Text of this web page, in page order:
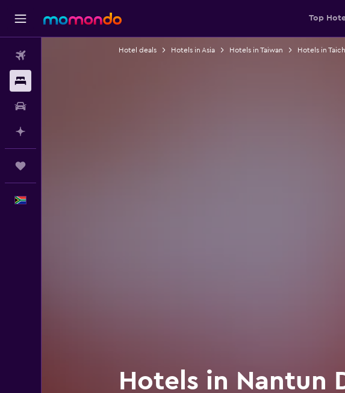
Top
Hotel deals Hotels in Asia Hotels in Taiwan Hotels in
Hotels in Nantun